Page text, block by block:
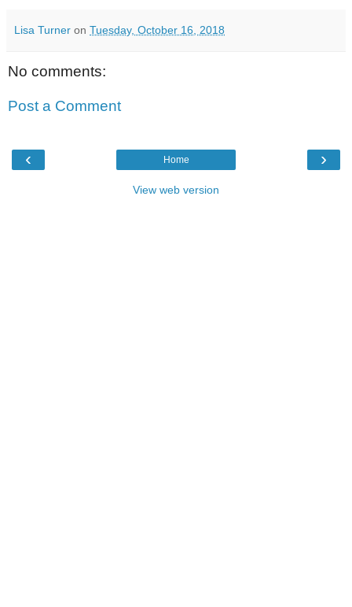
Lisa Turner on Tuesday, October 16, 2018
No comments:
Post a Comment
‹ ›
Home
View web version